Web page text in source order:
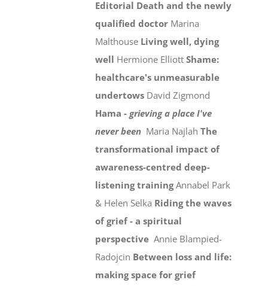
Editorial Death and the newly
qualified doctor Marina
Malthouse Living well, dying
well Hermione ElliottShame:
healthcare's unmeasurable
undertows David Zigmond
Hama - grieving a place I've
never been Maria NajlahThe
transformational impact of
awareness-centred deep-
listening trainingAnnabel Park
& Helen Selka Riding the waves
of grief - a spiritual
perspective Annie Blampied-
Radojcin Between loss and life:
making space for grief